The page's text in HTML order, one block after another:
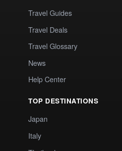
Travel Guides
Travel Deals
Travel Glossary
News
Help Center
TOP DESTINATIONS
Japan
Italy